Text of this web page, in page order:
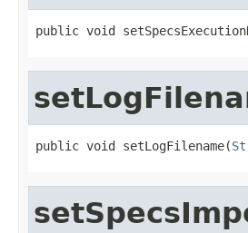
public void
public void setLogFilename(